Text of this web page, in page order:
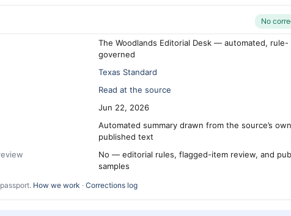
No
The Woodlands Editorial Desk — automated, rule-
governed
Texas Standard
Read at the source
Jun 22, 2026
Automated summary drawn from the source’s own
published text
No — editorial rules, flagged-item review, and
samples
How we work · Corrections log